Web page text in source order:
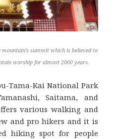
summit which is believed to
worship for almost 2000 years.
Tama-Kai National Park
Saitama, and
various walking and
and pro hikers and it is
hiking spot for people